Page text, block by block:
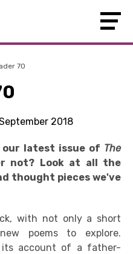
70
2018
our latest issue of The
not? Look at all the
thought pieces we've
with not only a short
poems to explore.
account of a father-